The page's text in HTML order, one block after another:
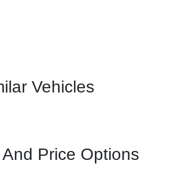
Vehicles
Price Options